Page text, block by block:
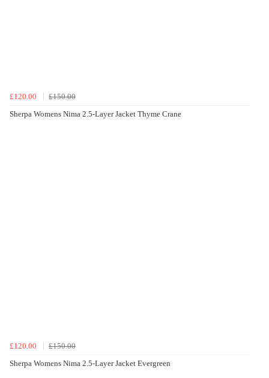
£120.00
£150.00
Sherpa Womens Nima 2.5-Layer Jacket Thyme Crane
£120.00
£150.00
Sherpa Womens Nima 2.5-Layer Jacket Evergreen